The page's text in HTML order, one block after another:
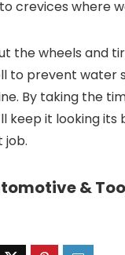
crevices where
the wheels and
to prevent water
By taking the
keep it looking its
&